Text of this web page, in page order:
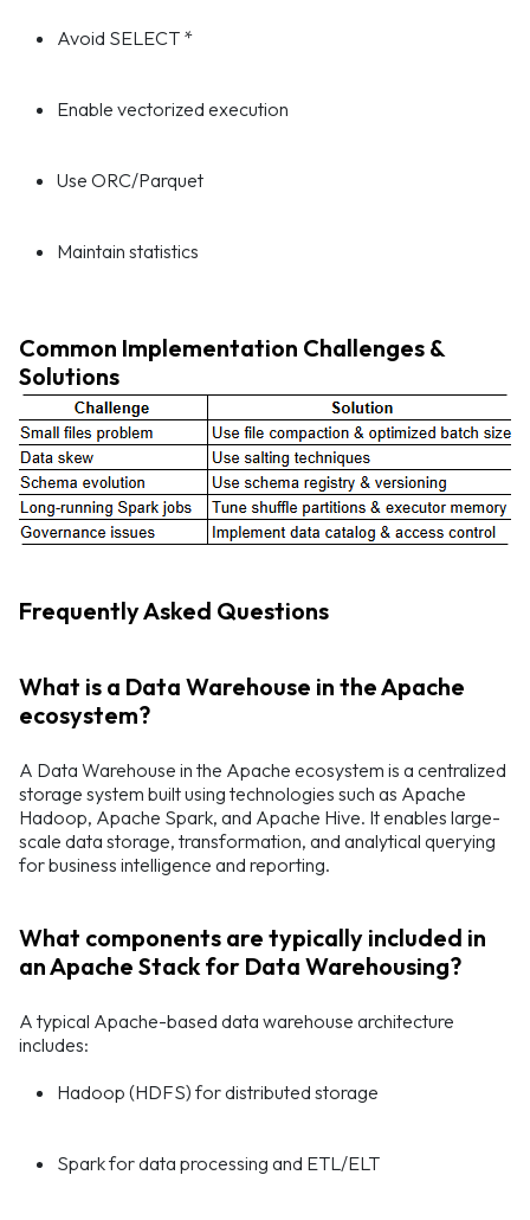
Avoid SELECT *
Enable vectorized execution
Use ORC/Parquet
Maintain statistics
Common Implementation Challenges &
Solutions
Frequently Asked Questions
What is a Data Warehouse in the Apache
ecosystem?
A Data Warehouse in the Apache ecosystem is a centralized
storage system built using technologies such as Apache
Hadoop, Apache Spark, and Apache Hive. It enables large-
scale data storage, transformation, and analytical querying
for business intelligence and reporting.
What components are typically included in
an Apache Stack for Data Warehousing?
A typical Apache-based data warehouse architecture
includes:
Hadoop (HDFS) for distributed storage
Spark for data processing and ETL/ELT